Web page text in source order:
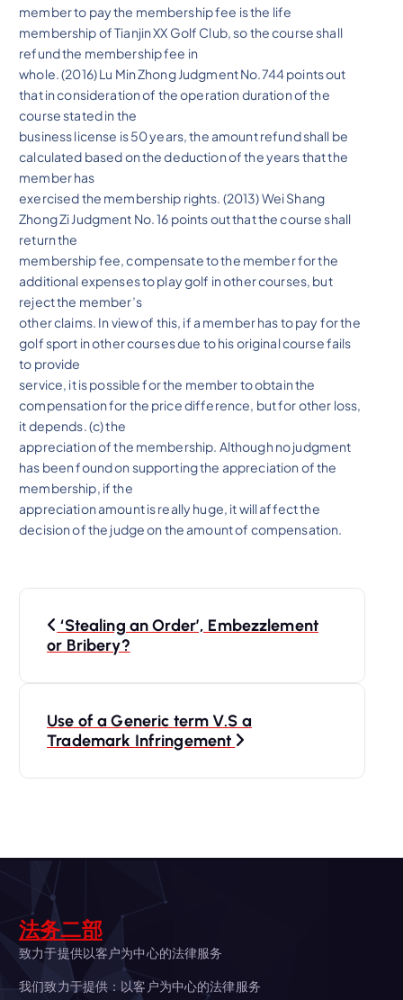
member to pay the membership fee is the life
membership of Tianjin XX Golf Club, so the course shall
refund the membership fee in
whole. (2016) Lu Min Zhong Judgment No.744 points out
that in consideration of the operation duration of the
course stated in the
business license is 50 years, the amount refund shall be
calculated based on the deduction of the years that the
member has
exercised the membership rights. (2013) Wei Shang
Zhong Zi Judgment No. 16 points out that the course shall
return the
membership fee, compensate to the member for the
additional expenses to play golf in other courses, but
reject the member’s
other claims. In view of this, if a member has to pay for the
golf sport in other courses due to his original course fails
to provide
service, it is possible for the member to obtain the
compensation for the price difference, but for other loss,
it depends. (c) the
appreciation of the membership. Although no judgment
has been found on supporting the appreciation of the
membership, if the
appreciation amount is really huge, it will affect the
decision of the judge on the amount of compensation.
v
i
g
‘Stealing an Order’, Embezzlement
or Bribery?
Use of a Generic term V.S a
Trademark Infringement
法务二部
致力于提供以客户为中心的法律服务
我们致力于提供：以客户为中心的法律服务